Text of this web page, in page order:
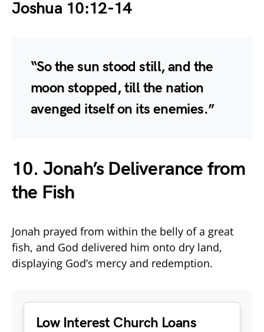
Joshua 10:12-14
“So the sun stood still, and the
moon stopped, till the nation
avenged itself on its enemies.”
10. Jonah’s Deliverance from
the Fish
Jonah prayed from within the belly of a great
fish, and God delivered him onto dry land,
displaying God’s mercy and redemption.
Low Interest Church Loans